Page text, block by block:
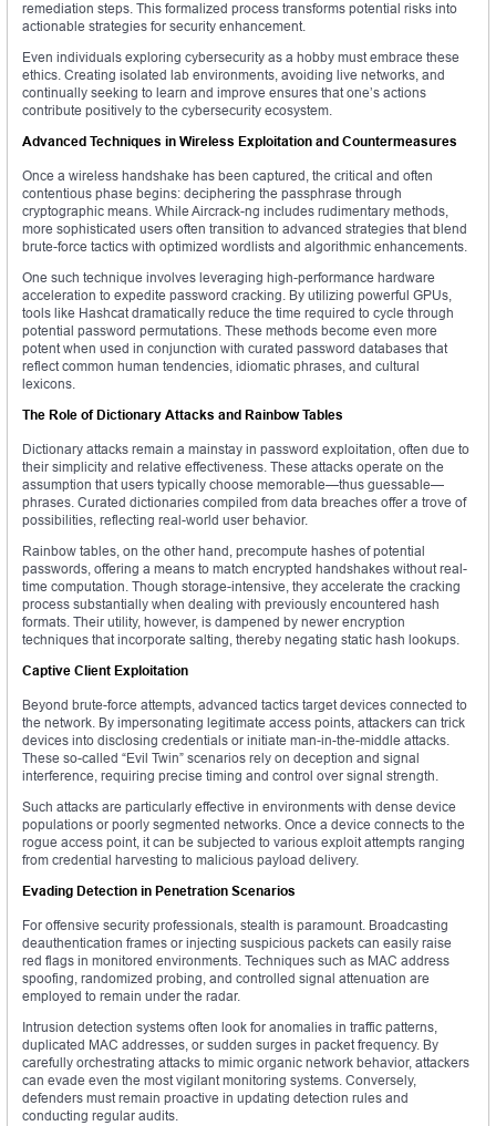
remediation steps. This formalized process transforms potential risks into
actionable strategies for security enhancement.
Even individuals exploring cybersecurity as a hobby must embrace these
ethics. Creating isolated lab environments, avoiding live networks, and
continually seeking to learn and improve ensures that one’s actions
contribute positively to the cybersecurity ecosystem.
Advanced Techniques in Wireless Exploitation and Countermeasures
Once a wireless handshake has been captured, the critical and often
contentious phase begins: deciphering the passphrase through
cryptographic means. While Aircrack-ng includes rudimentary methods,
more sophisticated users often transition to advanced strategies that blend
brute-force tactics with optimized wordlists and algorithmic enhancements.
One such technique involves leveraging high-performance hardware
acceleration to expedite password cracking. By utilizing powerful GPUs,
tools like Hashcat dramatically reduce the time required to cycle through
potential password permutations. These methods become even more
potent when used in conjunction with curated password databases that
reflect common human tendencies, idiomatic phrases, and cultural
lexicons.
The Role of Dictionary Attacks and Rainbow Tables
Dictionary attacks remain a mainstay in password exploitation, often due to
their simplicity and relative effectiveness. These attacks operate on the
assumption that users typically choose memorable—thus guessable—
phrases. Curated dictionaries compiled from data breaches offer a trove of
possibilities, reflecting real-world user behavior.
Rainbow tables, on the other hand, precompute hashes of potential
passwords, offering a means to match encrypted handshakes without real-
time computation. Though storage-intensive, they accelerate the cracking
process substantially when dealing with previously encountered hash
formats. Their utility, however, is dampened by newer encryption
techniques that incorporate salting, thereby negating static hash lookups.
Captive Client Exploitation
Beyond brute-force attempts, advanced tactics target devices connected to
the network. By impersonating legitimate access points, attackers can trick
devices into disclosing credentials or initiate man-in-the-middle attacks.
These so-called “Evil Twin” scenarios rely on deception and signal
interference, requiring precise timing and control over signal strength.
Such attacks are particularly effective in environments with dense device
populations or poorly segmented networks. Once a device connects to the
rogue access point, it can be subjected to various exploit attempts ranging
from credential harvesting to malicious payload delivery.
Evading Detection in Penetration Scenarios
For offensive security professionals, stealth is paramount. Broadcasting
deauthentication frames or injecting suspicious packets can easily raise
red flags in monitored environments. Techniques such as MAC address
spoofing, randomized probing, and controlled signal attenuation are
employed to remain under the radar.
Intrusion detection systems often look for anomalies in traffic patterns,
duplicated MAC addresses, or sudden surges in packet frequency. By
carefully orchestrating attacks to mimic organic network behavior, attackers
can evade even the most vigilant monitoring systems. Conversely,
defenders must remain proactive in updating detection rules and
conducting regular audits.